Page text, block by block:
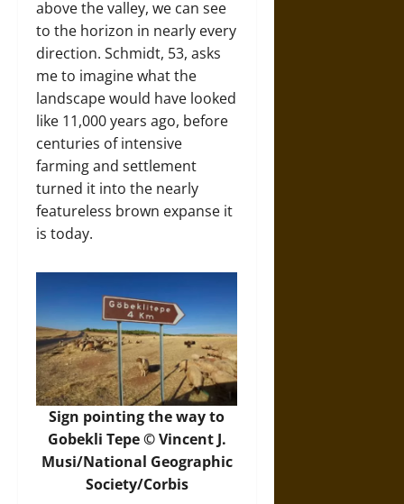
above the valley, we can see
to the horizon in nearly every
direction. Schmidt, 53, asks
me to imagine what the
landscape would have looked
like 11,000 years ago, before
centuries of intensive
farming and settlement
turned it into the nearly
featureless brown expanse it
is today.
Sign pointing the way to
Gobekli Tepe © Vincent J.
Musi/National Geographic
Society/Corbis